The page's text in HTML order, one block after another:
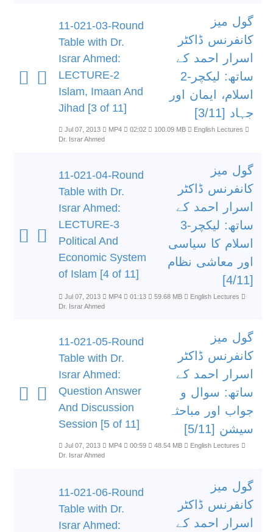
11-021-03-Round
Table with Dr.
Israr Ahmed:
LECTURE-2
Islam, Imaan And
Jihad [3 of 11]
گول میز
کانفرنس ڈاکٹر
اسرار احمد کے
ساتھ: لیکچر-2
اسلام، ایمان اور
جہاد [3/11]
Jul 07, 2013 MP4 02:02 100.09 MB
English Lectures
Dr. Israr Ahmed
11-021-04-Round
Table with Dr.
Israr Ahmed:
LECTURE-3
Political And
Economic System
of Islam [4 of 11]
گول میز
کانفرنس ڈاکٹر
اسرار احمد کے
ساتھ: لیکچر-3
اسلام کا سیاسی
اور معاشی نظام
[4/11]
Jul 07, 2013 MP4 01:13 59.68 MB
English Lectures
Dr. Israr Ahmed
11-021-05-Round
Table with Dr.
Israr Ahmed:
Question Answer
And Discussion
Session [5 of 11]
گول میز
کانفرنس ڈاکٹر
اسرار احمد کے
ساتھ: سوال و
جواب اور مباحثہ
سیشن [5/11]
Jul 07, 2013 MP4 00:59 48.54 MB
English Lectures
Dr. Israr Ahmed
11-021-06-Round
Table with Dr.
Israr Ahmed:
گول میز
کانفرنس ڈاکٹر
اسرار احمد کے